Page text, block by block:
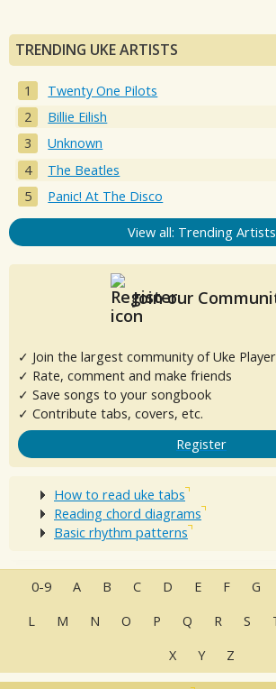
TRENDING UKE ARTISTS
Twenty One Pilots
Billie Eilish
Unknown
The Beatles
Panic! At The Disco
View all: Trending Artists
Join our
✓ Join the largest community of Uke
✓ Rate, comment and make friends
✓ Save songs to your songbook
✓ Contribute tabs, covers, etc.
Register
How to read uke tabs
Reading chord diagrams
Basic rhythm patterns
0-9 A B C D E F G
L
M N O P Q R S
X
Y Z